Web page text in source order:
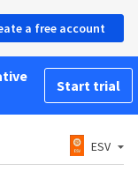
a free account
Start trial
ESV